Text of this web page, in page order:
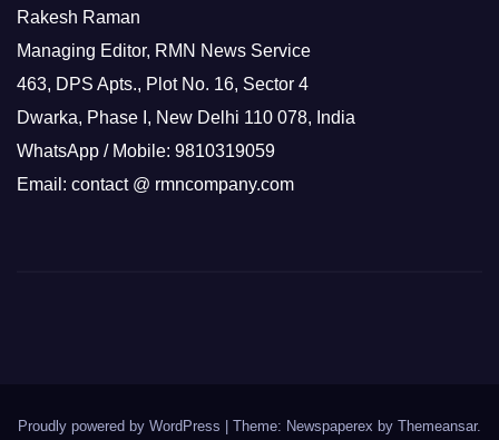
Rakesh Raman
Managing Editor, RMN News Service
463, DPS Apts., Plot No. 16, Sector 4
Dwarka, Phase I, New Delhi 110 078, India
WhatsApp / Mobile: 9810319059
Email: contact @ rmncompany.com
Proudly powered by WordPress Theme: Newspaperex by Themeansar.